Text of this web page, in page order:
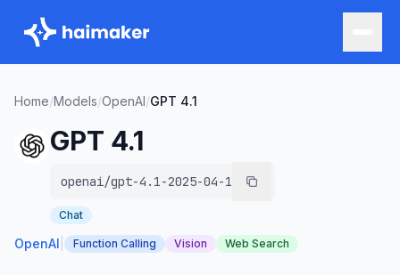
Home/Models/OpenAI/GPT 4.1
GPT 4.1
openai/gpt-4.1-2025-04-14
Chat
OpenAI Function Calling Vision Web Search